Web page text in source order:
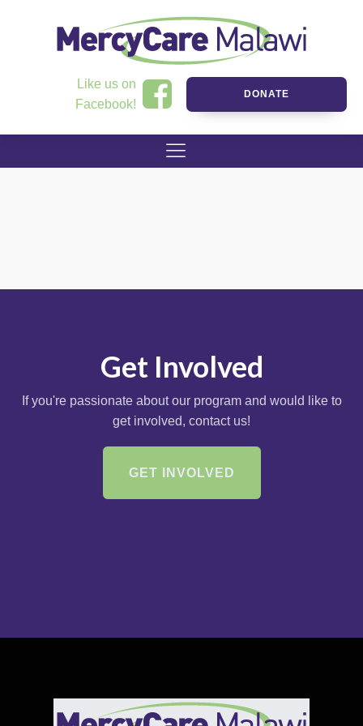
Like us on
Facebook!
DONATE
Get Involved
If you're passionate about our program and would like to
get involved, contact us!
GET INVOLVED